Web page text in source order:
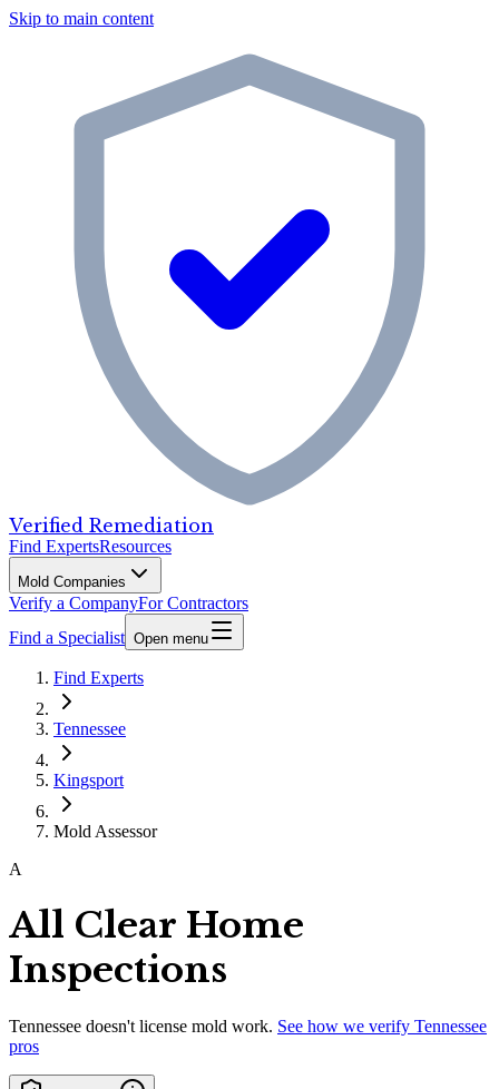
Skip to main content
Verified Remediation
Find ExpertsResources
Mold Companies
Verify a CompanyFor Contractors
Find a Specialist Open menu
Find Experts
Tennessee
Kingsport
Mold Assessor
A
All Clear Home
Inspections
Tennessee doesn't license mold work. See how we verify Tennessee
pros